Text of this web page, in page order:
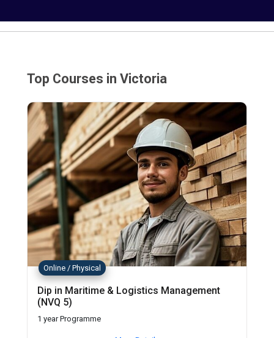
Top Courses in Victoria
Online / Physical
Dip in Maritime & Logistics Management
(NVQ 5)
1 year Programme